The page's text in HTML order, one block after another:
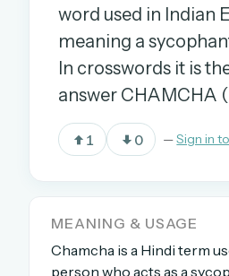
OR
Sign in with a
word used in Indian
meaning a
In crosswords it is
answer CHAMCHA
1 0 —Sign in
MEANING & USAGE
Chamcha is a Hindi term
person who acts as a